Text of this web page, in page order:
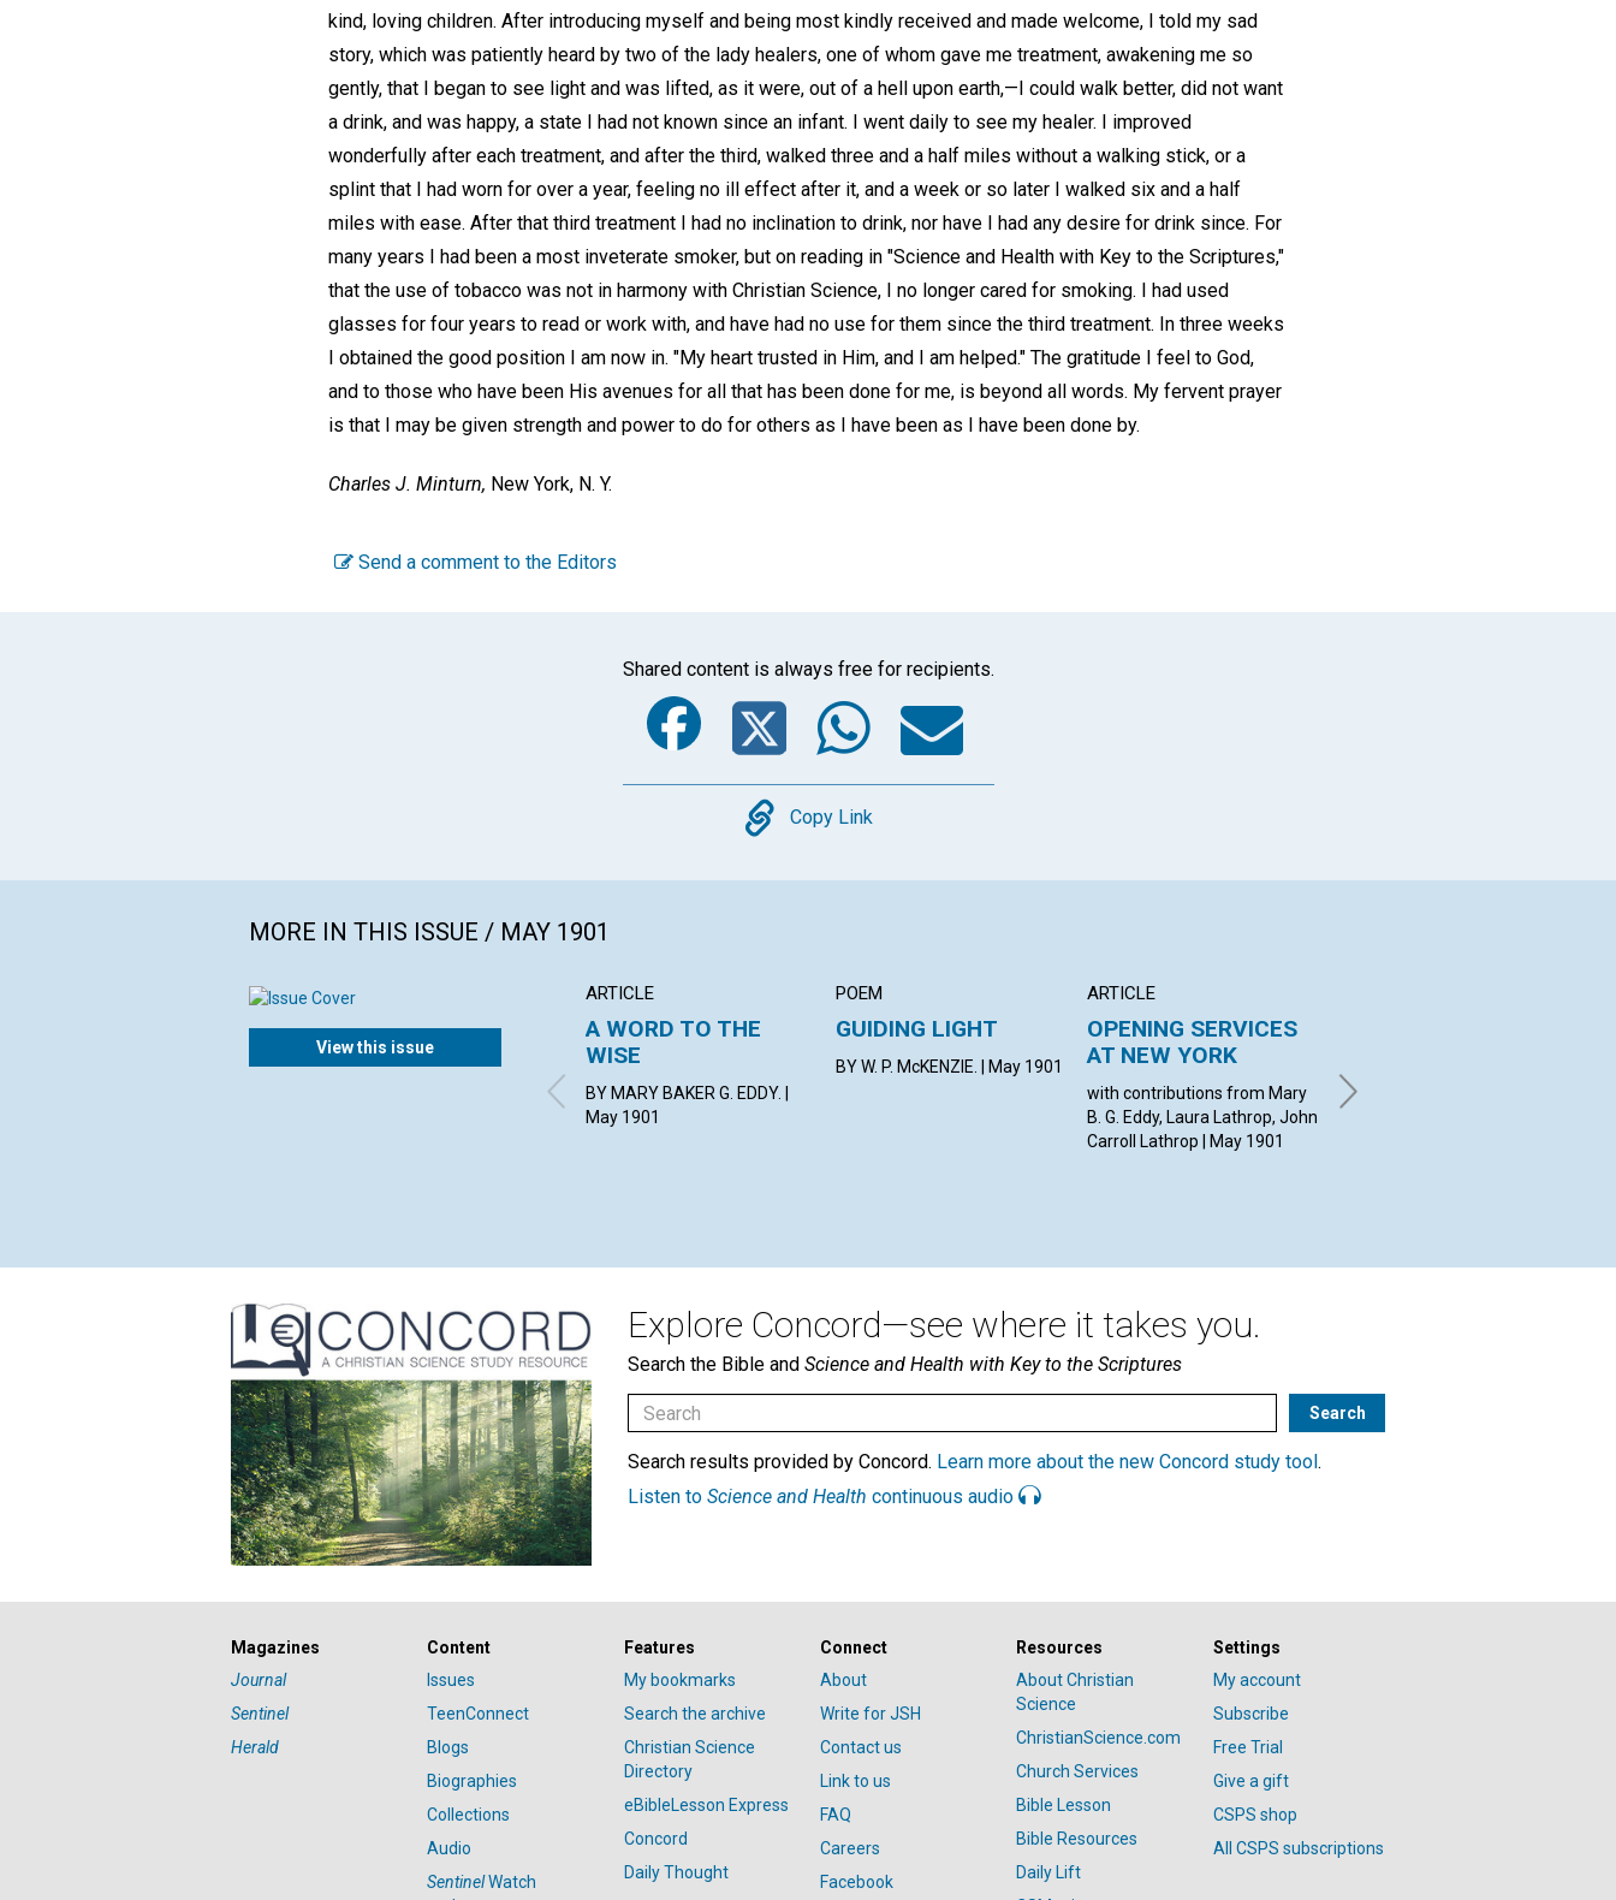
kind, loving children. After introducing myself and being most kindly received and made welcome, I told my sad
story, which was patiently heard by two of the lady healers, one of whom gave me treatment, awakening me so
gently, that I began to see light and was lifted, as it were, out of a hell upon earth,—I could walk better, did not want
a drink, and was happy, a state I had not known since an infant. I went daily to see my healer. I improved
wonderfully after each treatment, and after the third, walked three and a half miles without a walking stick, or a
splint that I had worn for over a year, feeling no ill effect after it, and a week or so later I walked six and a half
miles with ease. After that third treatment I had no inclination to drink, nor have I had any desire for drink since. For
many years I had been a most inveterate smoker, but on reading in "Science and Health with Key to the Scriptures,"
that the use of tobacco was not in harmony with Christian Science, I no longer cared for smoking. I had used
glasses for four years to read or work with, and have had no use for them since the third treatment. In three weeks
I obtained the good position I am now in. "My heart trusted in Him, and I am helped." The gratitude I feel to God,
and to those who have been His avenues for all that has been done for me, is beyond all words. My fervent prayer
is that I may be given strength and power to do for others as I have been as I have been done by.
Charles J. Minturn, New York, N. Y.
Send a comment to the Editors
Shared content is always free for recipients.
Facebook
Twitter
WhatsApp
Email
Copy
Copy Link
MORE IN THIS ISSUE / MAY 1901
View this issue
ARTICLE
A WORD TO THE
WISE
BY MARY BAKER G. EDDY. |
May 1901
POEM
GUIDING LIGHT
BY W. P. McKENZIE. | May 1901
ARTICLE
OPENING SERVICES
AT NEW YORK
with contributions from Mary
B. G. Eddy, Laura Lathrop, John
Carroll Lathrop | May 1901
Mother Church...
Explore Concord—see where it takes you.
Search the Bible and Science and Health with Key to the Scriptures
Search results provided by Concord. Learn more about the new Concord study tool .
Listen to Science and Health continuous audio
Magazines
Journal
Sentinel
Herald
Content
Issues
TeenConnect
Blogs
Biographies
Collections
Audio
SentinelWatch
Features
My bookmarks
Search the archive
Christian Science
Directory
eBibleLesson Express
Concord
Daily Thought
Connect
About
Write for JSH
Contact us
Link to us
FAQ
Careers
Facebook
Resources
About Christian
Science
ChristianScience.com
Church Services
Bible Lesson
Bible Resources
Daily Lift
Settings
My account
Subscribe
Free Trial
Give a gift
CSPS shop
All CSPS subscriptions